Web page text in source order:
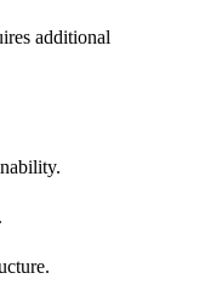
additional